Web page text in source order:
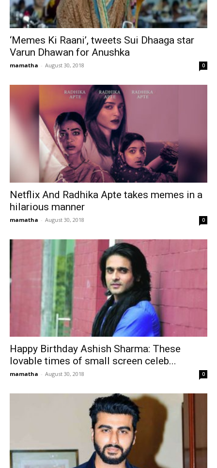
‘Memes Ki Raani’, tweets Sui Dhaaga star
Varun Dhawan for Anushka
mamatha - August 30, 2018 0
Netflix And Radhika Apte takes memes in a
hilarious manner
mamatha - August 30, 2018 0
Happy Birthday Ashish Sharma: These
lovable times of small screen celeb...
mamatha - August 30, 2018 0